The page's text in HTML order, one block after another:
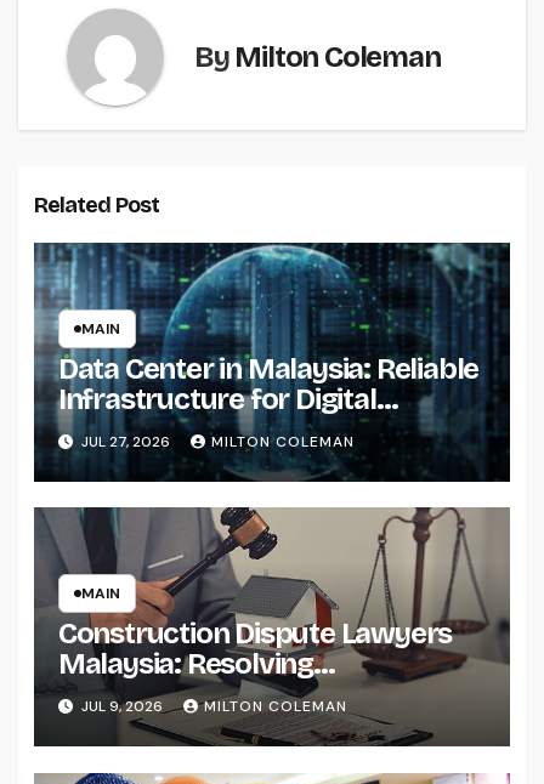
By Milton Coleman
Related Post
MAIN
Data Center in Malaysia: Reliable
Infrastructure for Digital
Transformation
JUL 27, 2026 MILTON COLEMAN
MAIN
Construction Dispute Lawyers
Malaysia: Resolving
Construction and Infrastructure
Conflicts
JUL 9, 2026 MILTON COLEMAN